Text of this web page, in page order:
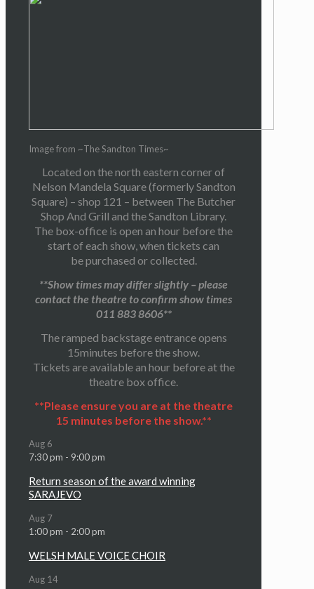
Image from ~The Sandton Times~
Located on the north eastern corner of
Nelson Mandela Square (formerly Sandton
Square) – shop 121 – between The Butcher
Shop And Grill and the Sandton Library.
The box-office is open an hour before the
start of each show, when tickets can
be purchased or collected.
**Show times may differ slightly – please
contact the theatre to confirm show times
011 883 8606**
The ramped backstage entrance opens
15minutes before the show.
Tickets are available an hour before at the
theatre box office.
**Please ensure you are at the theatre
15 minutes before the show.**
Aug 6
7:30 pm - 9:00 pm
Return season of the award winning
SARAJEVO
Aug 7
1:00 pm - 2:00 pm
WELSH MALE VOICE CHOIR
Aug 14